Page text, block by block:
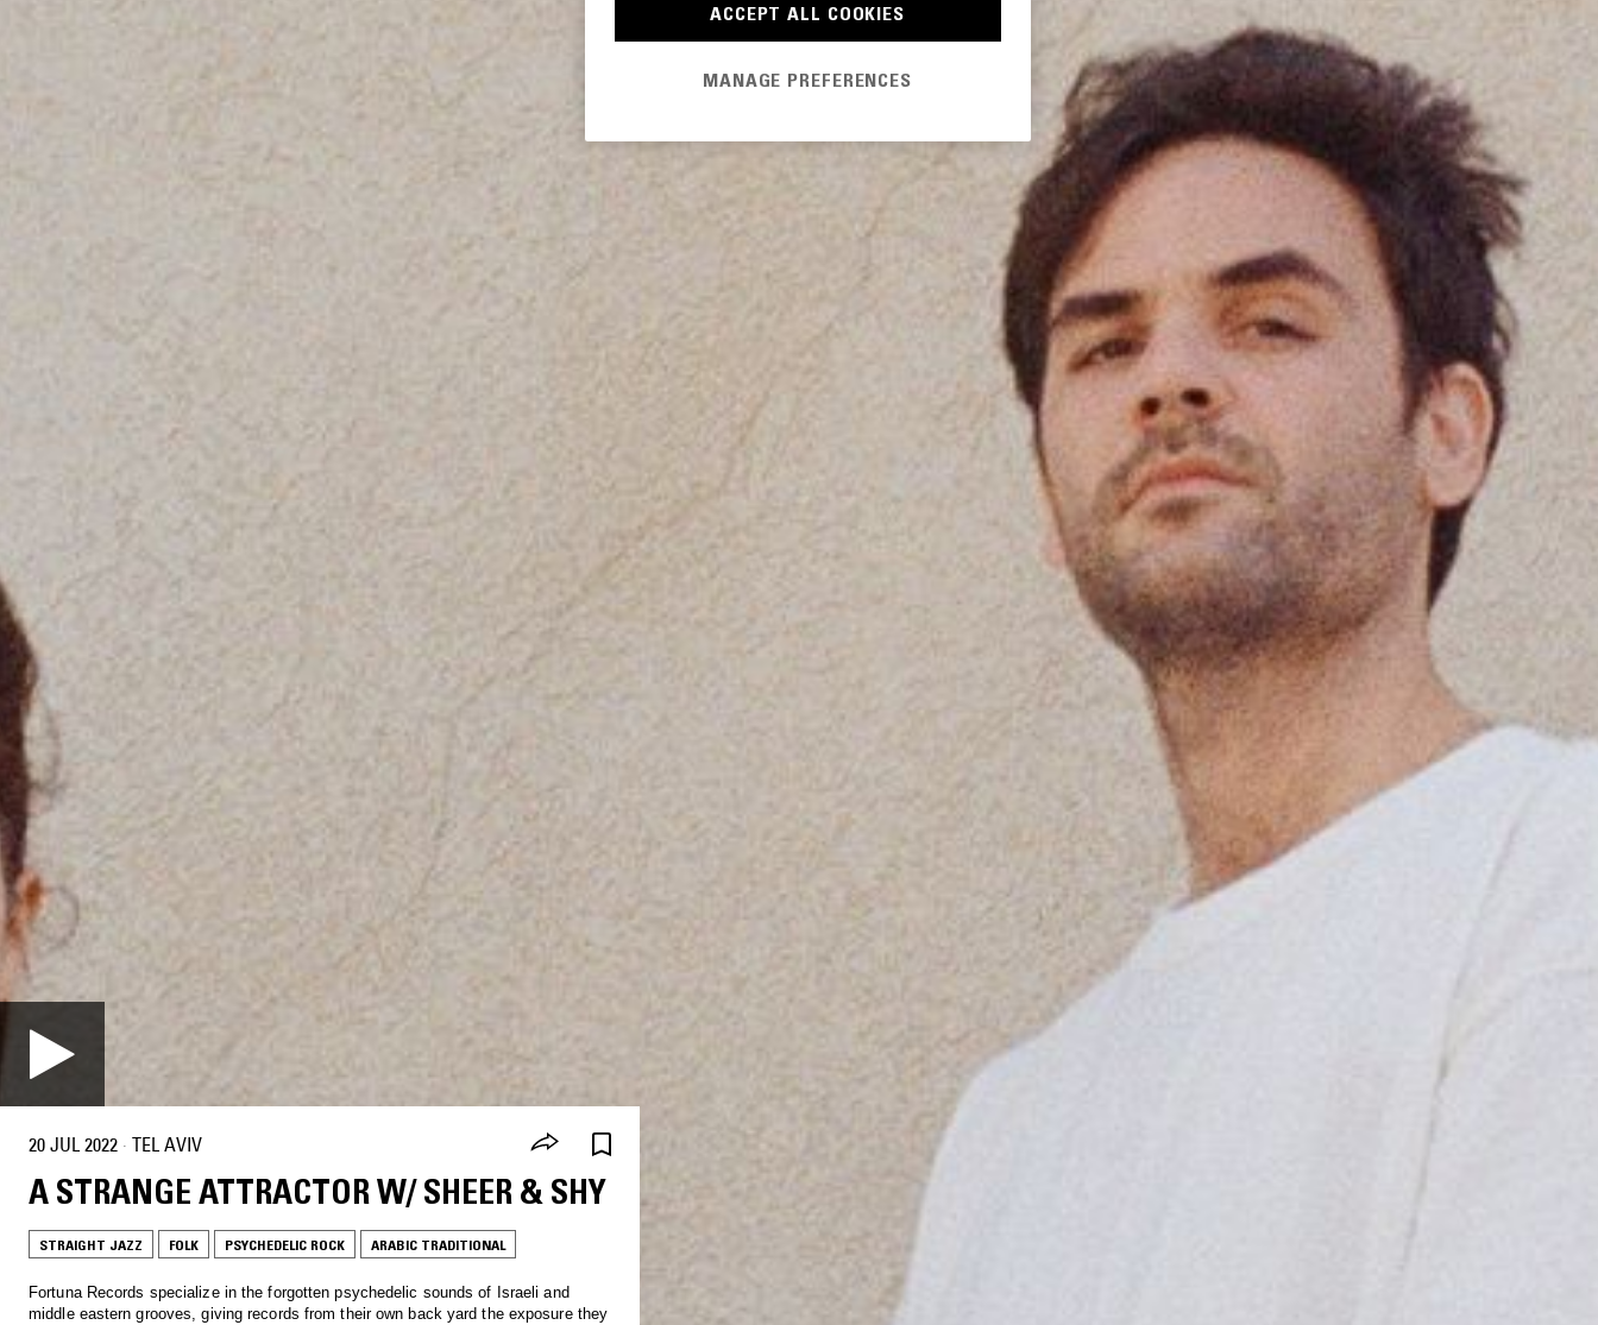
20 JUL 2022 · TEL AVIV
A STRANGE ATTRACTOR W/ SHEER & SHY
STRAIGHT JAZZ FOLK PSYCHEDELIC ROCK ARABIC TRADITIONAL
Fortuna Records specialize in the forgotten psychedelic sounds of Israeli and
middle eastern grooves, giving records from their own back yard the exposure they
ACCEPT ALL COOKIES
MANAGE PREFERENCES